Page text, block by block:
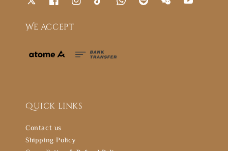
We accept
Quick links
Contact us
Shipping Policy